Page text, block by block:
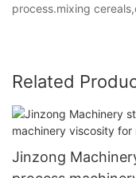
process.mixing
Related
Jinzong